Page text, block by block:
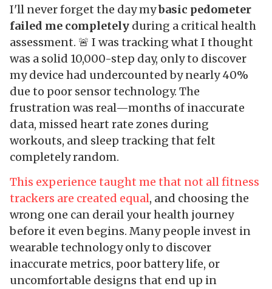
I'll never forget the day mybasic pedometer
failed me completely during a critical health
assessment. 🚨 I was tracking what I thought
was a solid 10,000-step day, only to discover
my device had undercounted by nearly 40%
due to poor sensor technology. The
frustration was real—months of inaccurate
data, missed heart rate zones during
workouts, and sleep tracking that felt
completely random.
This experience taught me that not all fitness
trackers are created equal, and choosing the
wrong one can derail your health journey
before it even begins. Many people invest in
wearable technology only to discover
inaccurate metrics, poor battery life, or
uncomfortable designs that end up in